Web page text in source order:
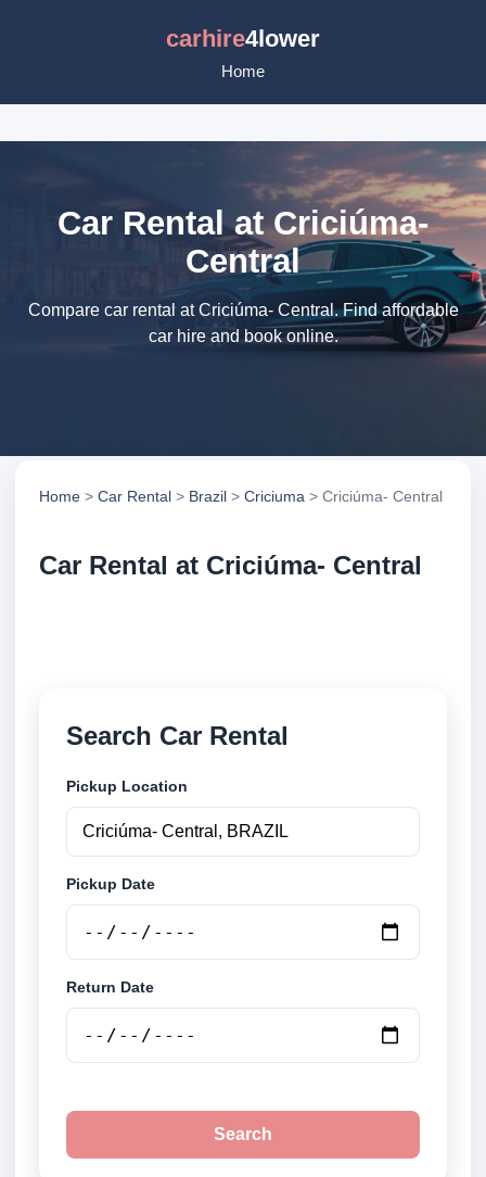
carhire4lower
Home
Car Rental at Criciúma-
Central
Compare car rental at Criciúma- Central. Find affordable
car hire and book online.
Home > Car Rental > Brazil > Criciuma > Criciúma- Central
Car Rental at Criciúma- Central
Search Car Rental
Pickup Location
Pickup Date
Return Date
Search